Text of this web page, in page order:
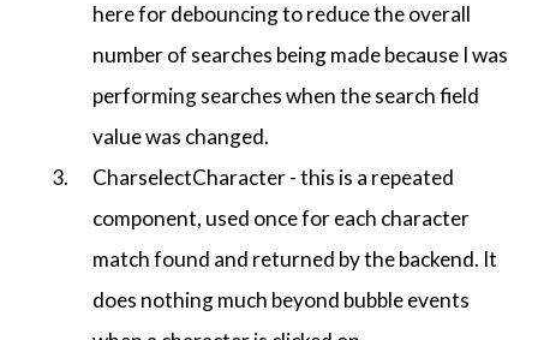
here for debouncing to reduce the overall
number of searches being made because I was
performing searches when the search field
value was changed.
CharselectCharacter - this is a repeated
component, used once for each character
match found and returned by the backend. It
does nothing much beyond bubble events